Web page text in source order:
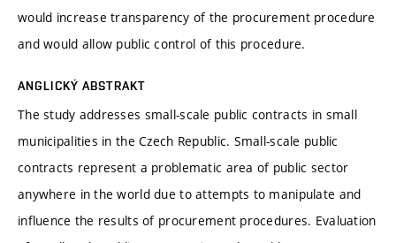
would increase transparency of the procurement procedure
and would allow public control of this procedure.
ANGLICKÝ ABSTRAKT
The study addresses small-scale public contracts in small
municipalities in the Czech Republic. Small-scale public
contracts represent a problematic area of public sector
anywhere in the world due to attempts to manipulate and
influence the results of procurement procedures. Evaluation